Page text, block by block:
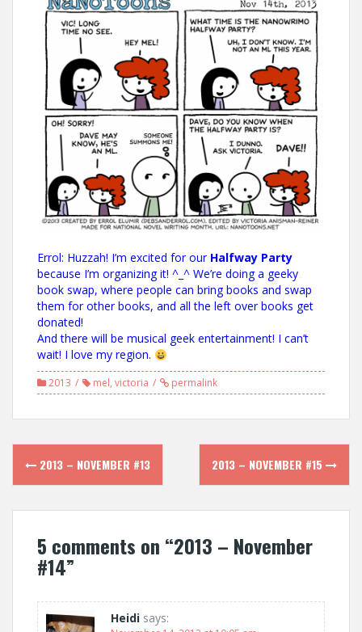
Errol: Huzzah! I’m excited for our Halfway Party
because I’m organizing it! ^_^ We’re doing a geeky
book swap, where people can bring books and swap
them for other books, and all the left over books get
donated!
And there will be musical geek entertainment! I can’t
wait! I love my region.
2013 mel, victoria permalink
Post
navigation
2013 – NOVEMBER #13 2013 – NOVEMBER #15
5 comments on “2013 – November
#14”
Heidi says: